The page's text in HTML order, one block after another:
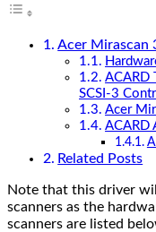
Acer Mirascan
ACARD
SCSI-3
Acer
ACARD
Related Posts
Note that this driver
scanners as the
scanners are listed